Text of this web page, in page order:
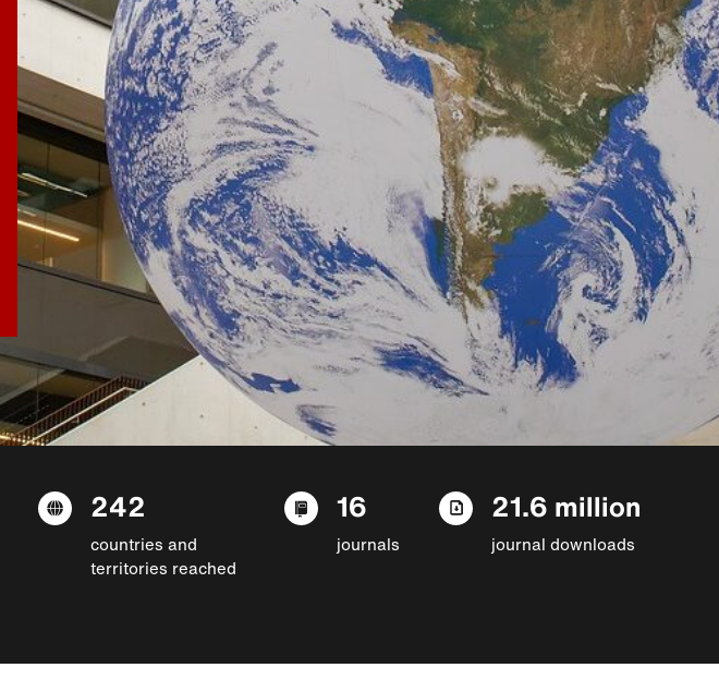
242
countries and
territories reached
16
journals
21.6 million
journal downloads